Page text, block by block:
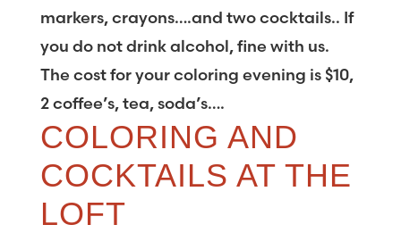
markers, crayons….and two cocktails.. If
you do not drink alcohol, fine with us.
The cost for your coloring evening is $10,
2 coffee’s, tea, soda’s….
COLORING AND
COCKTAILS AT THE
LOFT